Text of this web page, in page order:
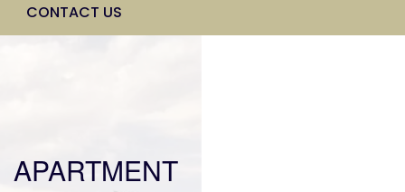
CONTACT US
APARTMENT